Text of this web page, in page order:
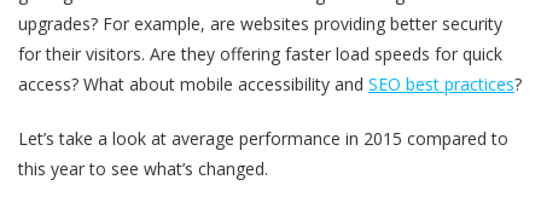
upgrades? For example, are websites providing better security
for their visitors. Are they offering faster load speeds for quick
access? What about mobile accessibility and SEO best practices?
Let’s take a look at average performance in 2015 compared to
this year to see what’s changed.